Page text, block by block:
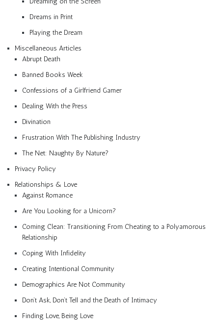
Dreams in Print
Playing the Dream
Miscellaneous Articles
Abrupt Death
Banned Books Week
Confessions of a Girlfriend Gamer
Dealing With the Press
Divination
Frustration With The Publishing Industry
The Net: Naughty By Nature?
Privacy Policy
Relationships & Love
Against Romance
Are You Looking for a Unicorn?
Coming Clean: Transitioning From Cheating to a Polyamorous
Relationship
Coping With Infidelity
Creating Intentional Community
Demographics Are Not Community
Don’t Ask, Don’t Tell and the Death of Intimacy
Finding Love, Being Love